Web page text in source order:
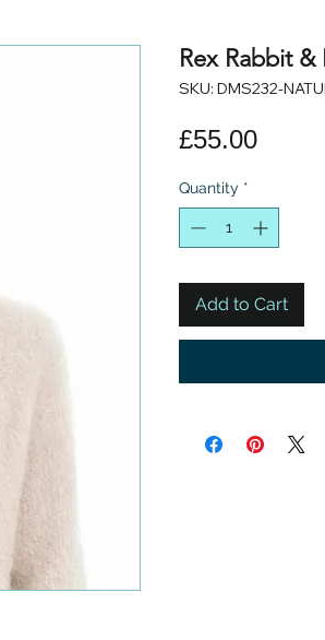
Rex Rabbit &
SKU: DMS232-
£55.00Price
Quantity *
Add to Cart